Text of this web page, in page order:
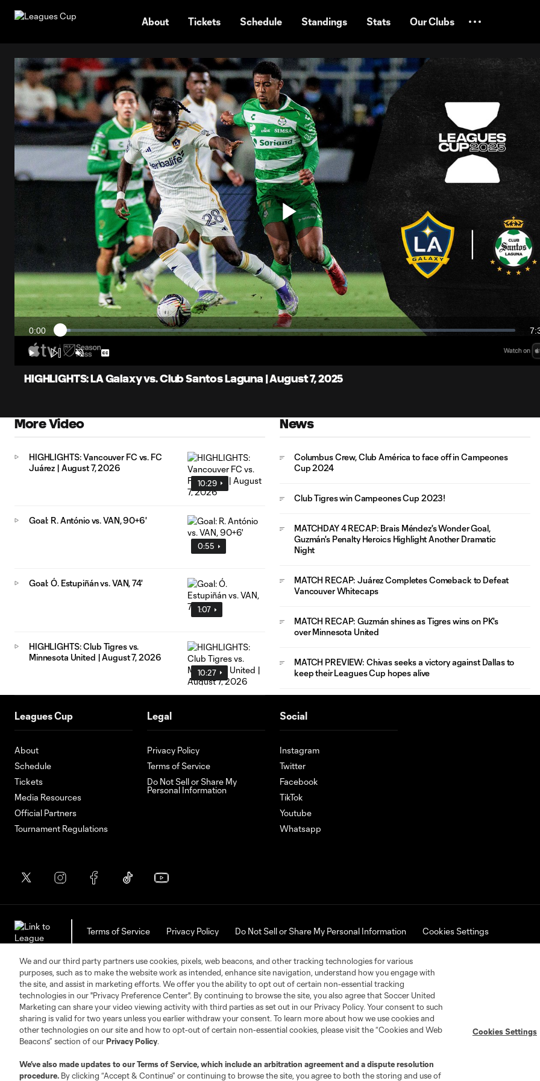
About Tickets Schedule Standings Stats Our Clubs
Play
Video
Current
Time
0:00 Loaded:
2.20%
Play Unmute Captions
Cast
HIGHLIGHTS: LA Galaxy vs. Club Santos Laguna | August 7, 2025
More Video
10:29
HIGHLIGHTS: Vancouver FC vs. FC
Juárez | August 7, 2026
0:55
Goal: R. António vs. VAN, 90+6'
1:07
Goal: Ó. Estupiñán vs. VAN, 74'
10:27
HIGHLIGHTS: Club Tigres vs.
Minnesota United | August 7, 2026
News
Columbus Crew, Club América to face off in Campeones
Cup 2024
Club Tigres win Campeones Cup 2023!
MATCHDAY 4 RECAP: Brais Méndez's Wonder Goal,
Guzmán's Penalty Heroics Highlight Another Dramatic
Night
MATCH RECAP: Juárez Completes Comeback to Defeat
Vancouver Whitecaps
MATCH RECAP: Guzmán shines as Tigres wins on PK's
over Minnesota United
MATCH PREVIEW: Chivas seeks a victory against Dallas to
keep their Leagues Cup hopes alive
Leagues Cup
About
Schedule
Tickets
Media Resources
Official Partners
Tournament Regulations
Legal
Privacy Policy
Terms of Service
Do Not Sell or Share My
Personal Information
Social
Instagram
Twitter
Facebook
TikTok
Youtube
Whatsapp
Terms of Service Privacy Policy Do Not Sell or Share My Personal Information Cookies Settings
We and our third party partners use cookies, pixels, web beacons, and other tracking technologies for various
purposes, such as to make the website work as intended, enhance site navigation, understand how you engage with
the site, and assist in marketing efforts. We offer you the ability to opt out of certain non-essential tracking
technologies in our "Privacy Preference Center". By continuing to browse the site, you also agree that Soccer United
Marketing can share your video viewing activity with third parties as set out in our Privacy Policy. Your consent to such
sharing is valid for two years unless you earlier withdraw your consent. To learn more about how we use cookies and
other technologies on our site and how to opt-out of certain non-essential cookies, please visit the “Cookies and Web
Beacons” section of ourPrivacy Policy.
We’ve also made updates to ourTerms of Service, which include an arbitration agreement and a dispute resolution
procedure. By clicking “Accept & Continue” or continuing to browse the site, you agree to both the storing and use of
Cookies Settings